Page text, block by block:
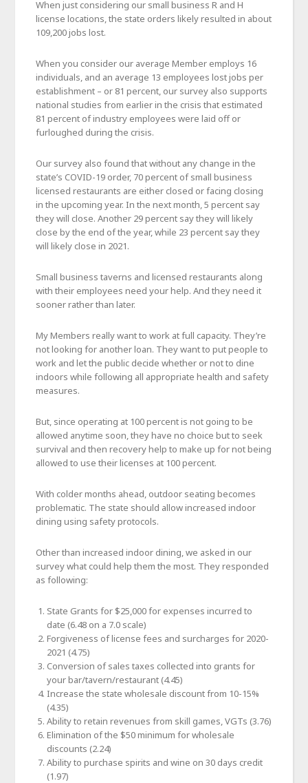
When just considering our small business R and H
license locations, the state orders likely resulted in about
109,200 jobs lost.
When you consider our average Member employs 16
individuals, and an average 13 employees lost jobs per
establishment – or 81 percent, our survey also supports
national studies from earlier in the crisis that estimated
81 percent of industry employees were laid off or
furloughed during the crisis.
Our survey also found that without any change in the
state’s COVID-19 order, 70 percent of small business
licensed restaurants are either closed or facing closing
in the upcoming year. In the next month, 5 percent say
they will close. Another 29 percent say they will likely
close by the end of the year, while 23 percent say they
will likely close in 2021.
Small business taverns and licensed restaurants along
with their employees need your help. And they need it
sooner rather than later.
My Members really want to work at full capacity. They’re
not looking for another loan. They want to put people to
work and let the public decide whether or not to dine
indoors while following all appropriate health and safety
measures.
But, since operating at 100 percent is not going to be
allowed anytime soon, they have no choice but to seek
survival and then recovery help to make up for not being
allowed to use their licenses at 100 percent.
With colder months ahead, outdoor seating becomes
problematic. The state should allow increased indoor
dining using safety protocols.
Other than increased indoor dining, we asked in our
survey what could help them the most. They responded
as following:
State Grants for $25,000 for expenses incurred to
date (6.48 on a 7.0 scale)
Forgiveness of license fees and surcharges for 2020-
2021 (4.75)
Conversion of sales taxes collected into grants for
your bar/tavern/restaurant (4.45)
Increase the state wholesale discount from 10-15%
(4.35)
Ability to retain revenues from skill games, VGTs (3.76)
Elimination of the $50 minimum for wholesale
discounts (2.24)
Ability to purchase spirits and wine on 30 days credit
(1.97)